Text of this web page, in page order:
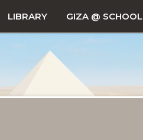
LIBRARY GIZA @ SCHOOL